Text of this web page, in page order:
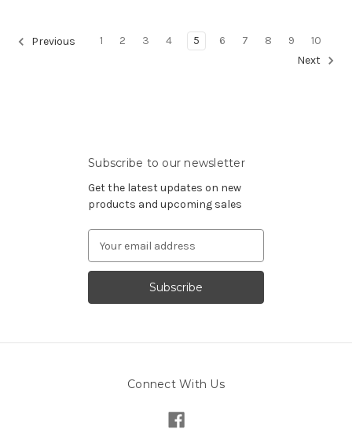
Previous 1 2 3 4 5 6 7 8 9
10
Next
Subscribe to our newsletter
Get the latest updates on new
products and upcoming sales
Connect With Us